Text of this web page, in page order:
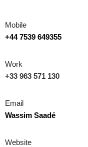
Mobile
+44 7539 649355
Work
+33 963 571 130
Email
Wassim Saadé
Website